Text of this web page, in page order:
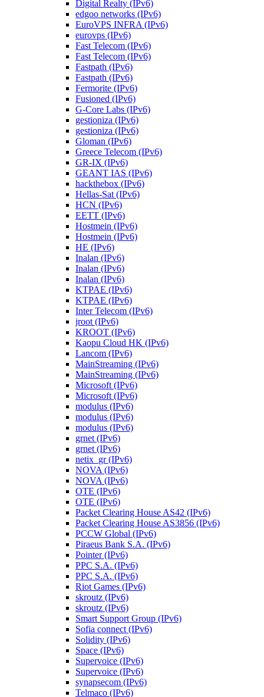
Digital Realty (IPv6)
edgoo networks (IPv6)
EuroVPS INFRA (IPv6)
eurovps (IPv6)
Fast Telecom (IPv6)
Fast Telecom (IPv6)
Fastpath (IPv6)
Fastpath (IPv6)
Fermorite (IPv6)
Fusioned (IPv6)
G-Core Labs (IPv6)
gestioniza (IPv6)
gestioniza (IPv6)
Gloman (IPv6)
Greece Telecom (IPv6)
GR-IX (IPv6)
GEANT IAS (IPv6)
hackthebox (IPv6)
Hellas-Sat (IPv6)
HCN (IPv6)
EETT (IPv6)
Hostmein (IPv6)
Hostmein (IPv6)
HE (IPv6)
Inalan (IPv6)
Inalan (IPv6)
Inalan (IPv6)
KTPAE (IPv6)
KTPAE (IPv6)
Inter Telecom (IPv6)
jroot (IPv6)
KROOT (IPv6)
Kaopu Cloud HK (IPv6)
Lancom (IPv6)
MainStreaming (IPv6)
MainStreaming (IPv6)
Microsoft (IPv6)
Microsoft (IPv6)
modulus (IPv6)
modulus (IPv6)
modulus (IPv6)
grnet (IPv6)
grnet (IPv6)
netix_gr (IPv6)
NOVA (IPv6)
NOVA (IPv6)
OTE (IPv6)
OTE (IPv6)
Packet Clearing House AS42 (IPv6)
Packet Clearing House AS3856 (IPv6)
PCCW Global (IPv6)
Piraeus Bank S.A. (IPv6)
Pointer (IPv6)
PPC S.A. (IPv6)
PPC S.A. (IPv6)
Riot Games (IPv6)
skroutz (IPv6)
skroutz (IPv6)
Smart Support Group (IPv6)
Sofia connect (IPv6)
Solidity (IPv6)
Space (IPv6)
Supervoice (IPv6)
Supervoice (IPv6)
synapsecom (IPv6)
Telmaco (IPv6)